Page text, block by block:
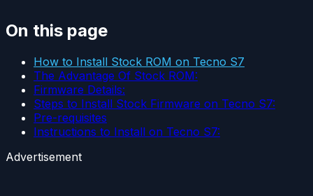
On this page
How to Install Stock ROM on Tecno S7
The Advantage Of Stock ROM:
Firmware Details:
Steps to Install Stock Firmware on Tecno S7:
Pre-requisites
Instructions to Install on Tecno S7:
Advertisement